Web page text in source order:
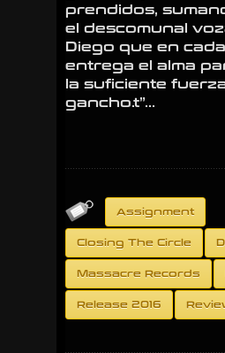
prendidos,
el descomunal
Diego que en
entrega el alma
la suficiente
gancho.t”…
Assignment
Closing The Circle
Massacre Records
Release 2016